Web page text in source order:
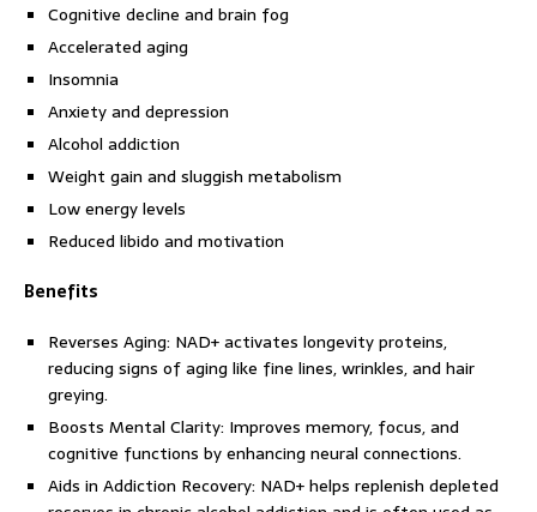
Cognitive decline and brain fog
Accelerated aging
Insomnia
Anxiety and depression
Alcohol addiction
Weight gain and sluggish metabolism
Low energy levels
Reduced libido and motivation
Benefits
Reverses Aging: NAD+ activates longevity proteins,
reducing signs of aging like fine lines, wrinkles, and hair
greying.
Boosts Mental Clarity: Improves memory, focus, and
cognitive functions by enhancing neural connections.
Aids in Addiction Recovery: NAD+ helps replenish depleted